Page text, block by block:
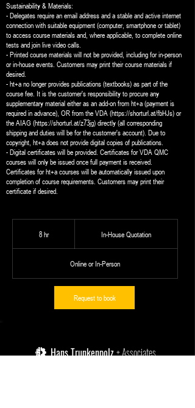
Sustainability & Materials:
- Delegates require an email address and a stable and active internet
connection with suitable equipment (computer, smartphone or tablet)
to access course materials and, where applicable, to complete online
tests and join live video calls.
- Printed course materials will not be provided, including for in-person
or in-house events. Customers may print their course materials if
desired.
- ht+a no longer provides publications (textbooks) as part of the
course fee. It is the customer's responsibility to procure any
supplementary material either as an add-on from ht+a (payment is
required in advance), OR from the VDA (https://shorturl.at/fbHJs) or
the AIAG (https://shorturl.at/z73jg) directly (all corresponding
shipping and duties will be for the customer's account). Due to
copyright, ht+a does not provide digital copies of publications.
- Digital certificates will be provided. Certificates for VDA QMC
courses will only be issued once full payment is received.
Certificates for ht+a courses will be automatically issued upon
completion of course requirements. Customers may print their
certificate if desired.
8 hr8
QuotationIn-House Quotation
Online or In-Person
Request to book
Hans Trunkenpolz+ Associates